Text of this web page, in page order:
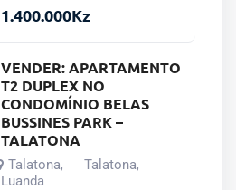
1.400.000Kz
VENDER: APARTAMENTO
T2 DUPLEX NO
CONDOMÍNIO BELAS
BUSSINES PARK –
TALATONA
Talatona, Talatona,
Luanda